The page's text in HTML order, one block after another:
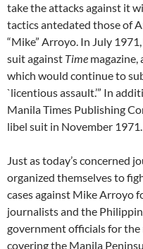
take the attacks against it
tactics antedated those of
“Mike” Arroyo. In July
suit against Time
which would continue to
`licentious assault.’” In
Manila Times Publishing
libel suit in November 1971.
Just as today’s concerned
organized themselves to
cases against Mike Arroyo
journalists and the
government officials for
covering the Manila